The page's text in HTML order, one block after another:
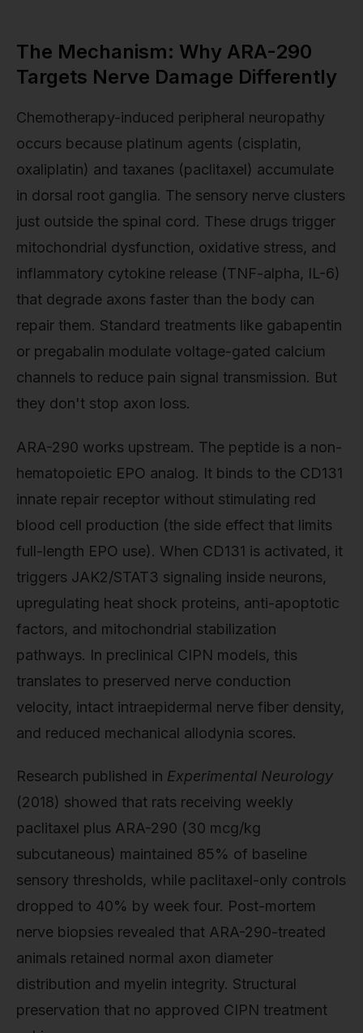
The Mechanism: Why ARA-290
Targets Nerve Damage Differently
Chemotherapy-induced peripheral neuropathy
occurs because platinum agents (cisplatin,
oxaliplatin) and taxanes (paclitaxel) accumulate
in dorsal root ganglia. The sensory nerve clusters
just outside the spinal cord. These drugs trigger
mitochondrial dysfunction, oxidative stress, and
inflammatory cytokine release (TNF-alpha, IL-6)
that degrade axons faster than the body can
repair them. Standard treatments like gabapentin
or pregabalin modulate voltage-gated calcium
channels to reduce pain signal transmission. But
they don't stop axon loss.
ARA-290 works upstream. The peptide is a non-
hematopoietic EPO analog. It binds to the CD131
innate repair receptor without stimulating red
blood cell production (the side effect that limits
full-length EPO use). When CD131 is activated, it
triggers JAK2/STAT3 signaling inside neurons,
upregulating heat shock proteins, anti-apoptotic
factors, and mitochondrial stabilization
pathways. In preclinical CIPN models, this
translates to preserved nerve conduction
velocity, intact intraepidermal nerve fiber density,
and reduced mechanical allodynia scores.
Research published in Experimental Neurology
(2018) showed that rats receiving weekly
paclitaxel plus ARA-290 (30 mcg/kg
subcutaneous) maintained 85% of baseline
sensory thresholds, while paclitaxel-only controls
dropped to 40% by week four. Post-mortem
nerve biopsies revealed that ARA-290-treated
animals retained normal axon diameter
distribution and myelin integrity. Structural
preservation that no approved CIPN treatment